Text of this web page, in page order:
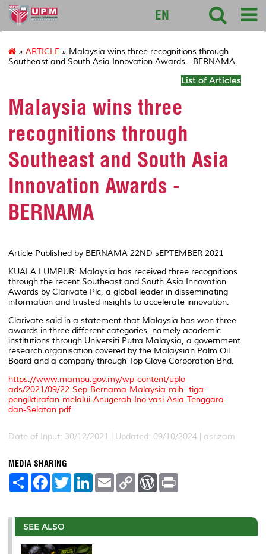
127
EN
» ARTICLE » Malaysia wins three recognitions through
Southeast and South Asia Innovation Awards - BERNAMA
List of Articles
Malaysia wins three
recognitions through
Southeast and South Asia
Innovation Awards -
BERNAMA
Article Published by BERNAMA 22ND sEPTEMBER 2021
KUALA LUMPUR: Malaysia has received three recognitions
through the recent Southeast and South Asia Innovation
Awards by Clarivate Plc, a global leader in disseminating
information and trusted insights to accelerate innovation.
Clarivate said in a statement that Malaysia has won three
awards in three different categories, namely academic
institutions through Universiti Putra Malaysia, a government
research organisation covered by the Malaysian Palm Oil
Board and a company through Top Glove Corporation Bhd.
https://www.mampu.gov.my/wp-content/uplo
ads/2021/09/22-Sep-Bernama-Malaysia-raih -tiga-
pengiktirafan-melalui-Anugerah-Ino vasi-Asia-Tenggara-
dan-Selatan.pdf
Date of Input: 30/12/2021 | Updated: 09/10/2024 | asrizam
MEDIA SHARING
S
e
F
a
b
o
o
k
T
w
t
r
L
e
I
E
m
l
C
L
n
W
P
e
t
SEE ALSO